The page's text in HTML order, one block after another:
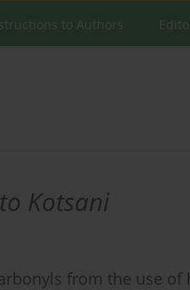
to Authors
Kotsani
from the use of